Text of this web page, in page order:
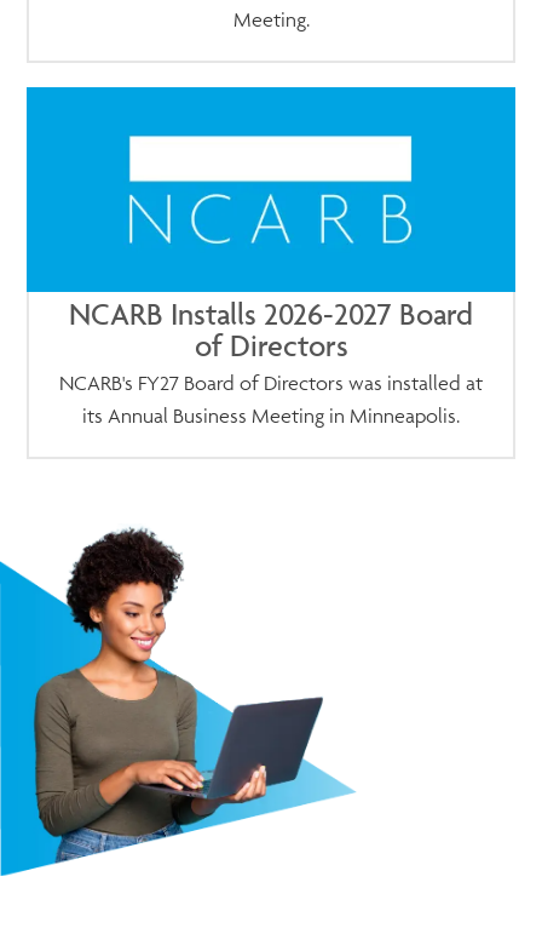
Meeting.
NCARB Installs 2026-2027 Board
of Directors
NCARB's FY27 Board of Directors was installed at
its Annual Business Meeting in Minneapolis.